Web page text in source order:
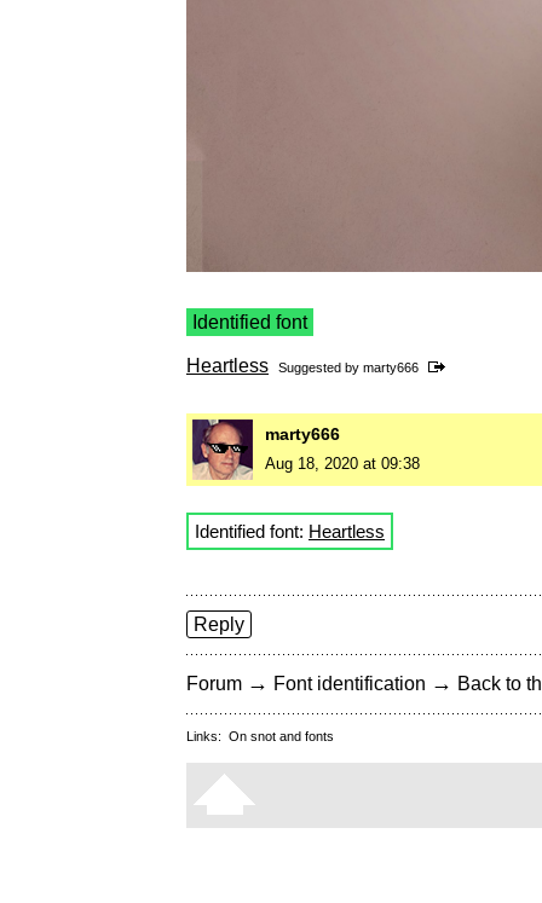
Identified font
Heartless Suggested by marty666
marty666
Aug 18, 2020 at 09:38
Identified font: Heartless
Reply
Forum → Font identification → Back to
Links: On snot and fonts